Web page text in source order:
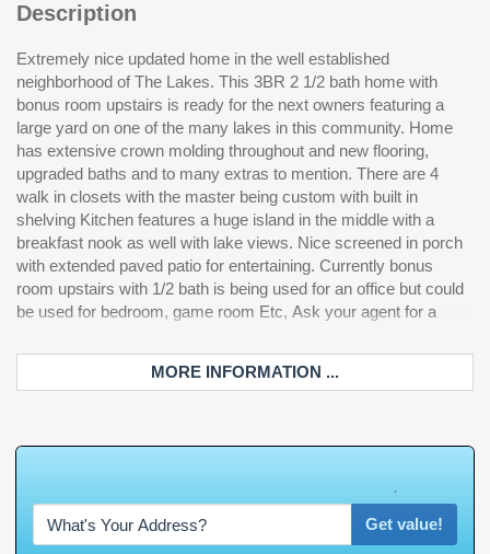
Description
Extremely nice updated home in the well established
neighborhood of The Lakes. This 3BR 2 1/2 bath home with
bonus room upstairs is ready for the next owners featuring a
large yard on one of the many lakes in this community. Home
has extensive crown molding throughout and new flooring,
upgraded baths and to many extras to mention. There are 4
walk in closets with the master being custom with built in
shelving Kitchen features a huge island in the middle with a
breakfast nook as well with lake views. Nice screened in porch
with extended paved patio for entertaining. Currently bonus
room upstairs with 1/2 bath is being used for an office but could
be used for bedroom, game room Etc, Ask your agent for a
current list of upgrades the current owners have done which
include encapsulated crawl space with dehumidifier. Don't miss
this one, it all and is move in ready. Fireplace can be seen from
inside kitchen, breakfast nook or living room. This one MUST be
seen to really appreciate all that it offers... Home is located 5 to
8 min drive to Myrtle Beach, Garden City Beach, Murrells Inlet
and convenient to Pawleys Island. County boat landing 5
minutes for Ocean boating and 5 min. drive to public boat ramps
to the Intracoastal waterway. More than 50 restaurants and very
convenient to hospitals, grocery stores, drug stores and
shopping of all kinds. There is a community pool and
MORE INFORMATION ...
Get value!